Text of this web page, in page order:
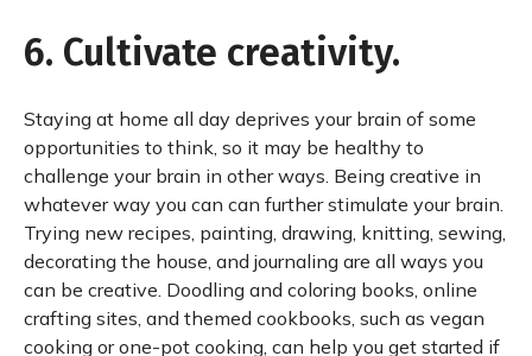
6. Cultivate creativity.
Staying at home all day deprives your brain of some
opportunities to think, so it may be healthy to
challenge your brain in other ways. Being creative in
whatever way you can can further stimulate your brain.
Trying new recipes, painting, drawing, knitting, sewing,
decorating the house, and journaling are all ways you
can be creative. Doodling and coloring books, online
crafting sites, and themed cookbooks, such as vegan
cooking or one-pot cooking, can help you get started if